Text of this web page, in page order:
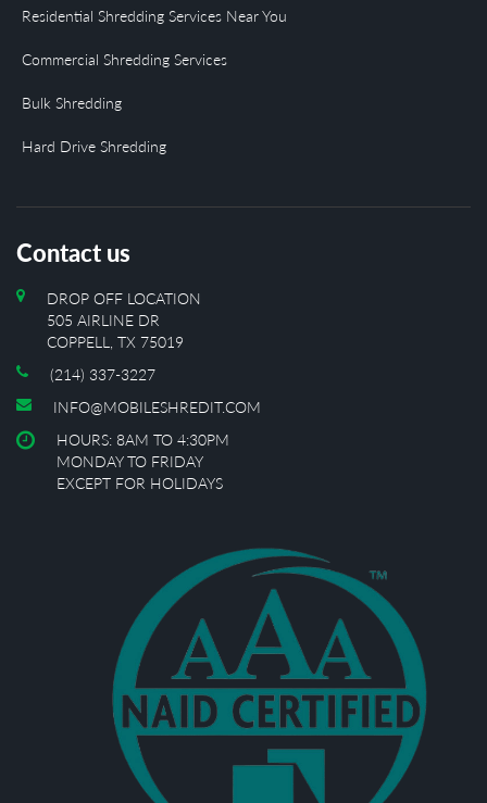
Residential Shredding Services Near You
Commercial Shredding Services
Bulk Shredding
Hard Drive Shredding
Contact us
DROP OFF LOCATION
505 AIRLINE DR
COPPELL, TX 75019
(214) 337-3227
INFO@MOBILESHREDIT.COM
HOURS: 8AM TO 4:30PM
MONDAY TO FRIDAY
EXCEPT FOR HOLIDAYS